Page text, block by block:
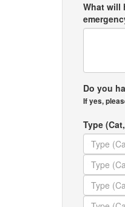
What will
Do you
If yes,
Type